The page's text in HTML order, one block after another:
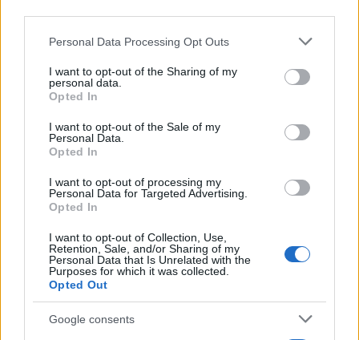
This information may also be disclosed by us to third parties
disclose it to other third parties.
Please note that this website/app uses one or more Google
services and may gather and store information including but
not limited to your visit or usage behaviour. You may click to
grant or deny consent to Google and its third-party tags to
consent section.
Personal Data Processing Opt Outs
I want to opt-out of the Sharing of my
personal data.
Opted In
I want to opt-out of the Sale of my
Personal Data.
Opted In
I want to opt-out of processing my
Personal Data for Targeted Advertising.
Opted In
I want to opt-out of Collection, Use,
Retention, Sale, and/or Sharing of my
Personal Data that Is Unrelated with the
Purposes for which it was collected.
Opted Out
Google consents